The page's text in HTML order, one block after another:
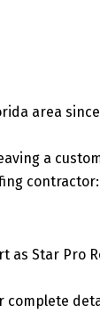
area since
a
contractor:
as Star Pro